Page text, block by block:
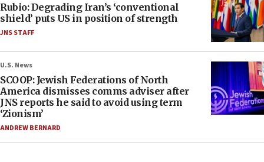
Rubio: Degrading Iran’s ‘conventional
shield’ puts US in position of strength
JNS STAFF
U.S. News
SCOOP: Jewish Federations of North
America dismisses comms adviser after
JNS reports he said to avoid using term
‘Zionism’
ANDREW BERNARD